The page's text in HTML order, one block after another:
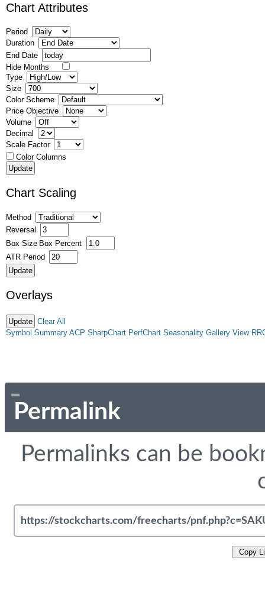
Chart Attributes
Period
Duration
End Date
Hide Months
Type
Size
Color Scheme
Price Objective
Volume
Decimal
Scale Factor
Color Columns
Chart Scaling
Method
Reversal
Box Size Box Percent
ATR Period
Overlays
Clear All
Symbol Summary ACP SharpChart PerfChart Seasonality Gallery View
Permalink
Permalinks can be
Copy